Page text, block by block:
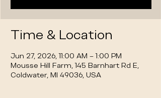
Time & Location
Jun 27, 2026, 11:00 AM – 1:00 PM
Mousse Hill Farm, 145 Barnhart Rd E,
Coldwater, MI 49036, USA